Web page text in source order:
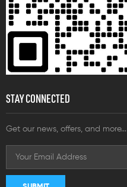
STAY CONNECTED
Get our news, offers, and more...